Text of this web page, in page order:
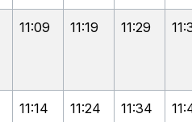
11:09 11:19 11:29
11:14 11:24 11:34